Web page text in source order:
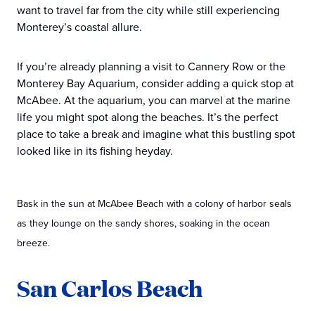
want to travel far from the city while still experiencing
Monterey’s coastal allure.
If you’re already planning a visit to Cannery Row or the
Monterey Bay Aquarium, consider adding a quick stop at
McAbee. At the aquarium, you can marvel at the marine
life you might spot along the beaches. It’s the perfect
place to take a break and imagine what this bustling spot
looked like in its fishing heyday.
Bask in the sun at McAbee Beach with a colony of harbor seals
as they lounge on the sandy shores, soaking in the ocean
breeze.
San Carlos Beach